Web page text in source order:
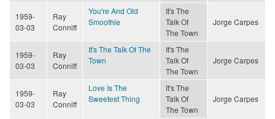
1959-
03-03
Ray
Conniff
You're And Old
Smoothie
It's The
Talk Of
The Town
Jorge Carpes
1959-
03-03
Ray
Conniff
It's The Talk Of The
Town
It's The
Talk Of
The Town
Jorge Carpes
1959-
03-03
Ray
Conniff
Love Is The
Sweetest Thing
It's The
Talk Of
The Town
Jorge Carpes